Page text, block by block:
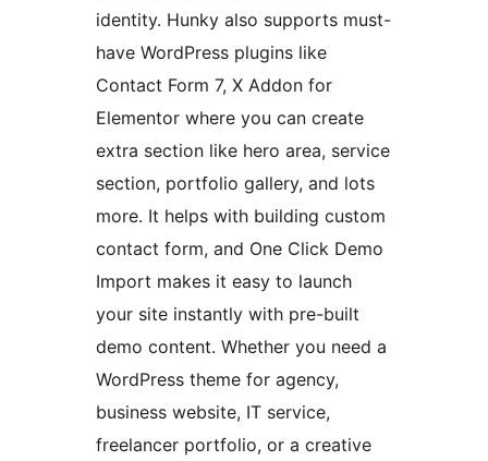
identity. Hunky also supports must-
have WordPress plugins like
Contact Form 7, X Addon for
Elementor where you can create
extra section like hero area, service
section, portfolio gallery, and lots
more. It helps with building custom
contact form, and One Click Demo
Import makes it easy to launch
your site instantly with pre-built
demo content. Whether you need a
WordPress theme for agency,
business website, IT service,
freelancer portfolio, or a creative